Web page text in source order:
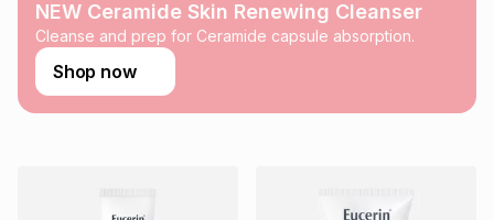
any loss or damage of any nature you may incur by using
this calculator.
Learn more about TFG Money
NEW Ceramide Skin Renewing Cleanser
Cleanse and prep for Ceramide capsule absorption.
Shop now